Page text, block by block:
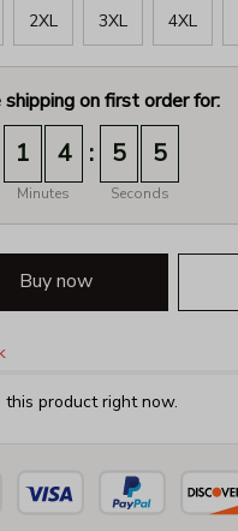
2XL 3XL 4XL
shipping on first order for:
1 4
Minutes
: 5 4
Seconds
Buy now
product right now.